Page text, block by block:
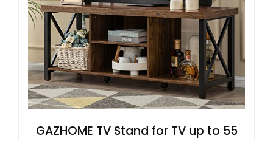
GAZHOME TV Stand for TV up to 55